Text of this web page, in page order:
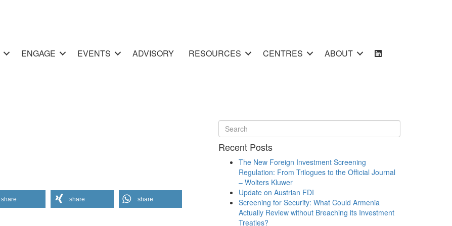
ENGAGE EVENTS ADVISORY RESOURCES CENTRES ABOUT
share share share
Recent Posts
The New Foreign Investment Screening
Regulation: From Trilogues to the Official Journal
– Wolters Kluwer
Update on Austrian FDI
Screening for Security: What Could Armenia
Actually Review without Breaching its Investment
Treaties?